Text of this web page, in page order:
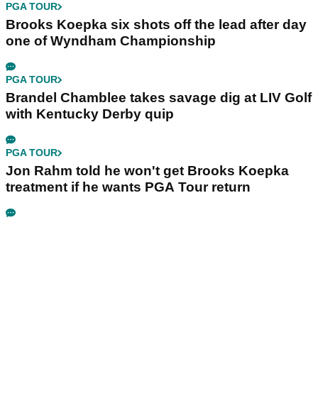
PGA TOUR
Brooks Koepka six shots off the lead after day
one of Wyndham Championship
PGA TOUR
Brandel Chamblee takes savage dig at LIV Golf
with Kentucky Derby quip
PGA TOUR
Jon Rahm told he won't get Brooks Koepka
treatment if he wants PGA Tour return